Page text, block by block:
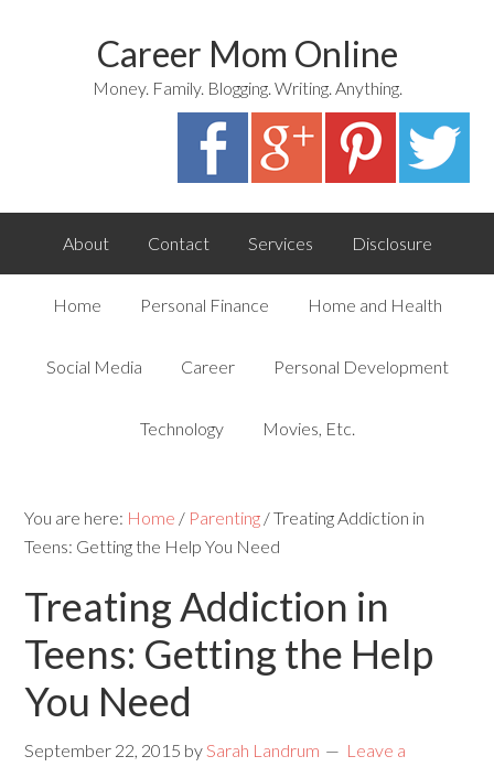
Career Mom Online
Money. Family. Blogging. Writing. Anything.
About Contact Services Disclosure
Home Personal Finance Home and Health
Social Media Career Personal Development
Technology Movies, Etc.
You are here: Home / Parenting /Treating Addiction in
Teens: Getting the Help You Need
Treating Addiction in
Teens: Getting the Help
You Need
September 22, 2015 bySarah Landrum
Leave a